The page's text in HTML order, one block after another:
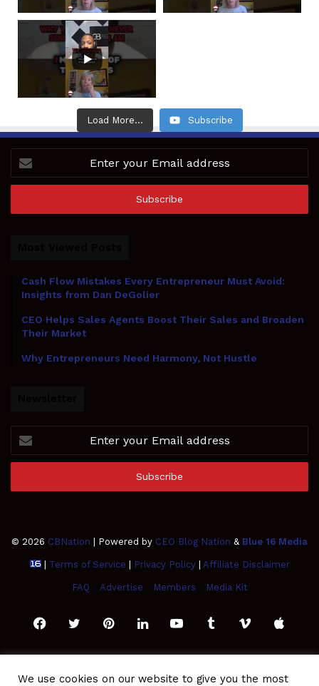
Load More... Subscribe
your
Email
Cash Flow Mistakes Every Entrepreneur Must Avoid:
Insights from Dan DeGolier
CEO Helps Sales Agents Boost Their Sales and Broaden
Their Market
Why Entrepreneurs Need Harmony, Not Hustle
your
Email
© 2026 CBNation | Powered by CEO Blog Nation & Blue 16 Media
| Terms of Service Privacy Policy| Affiliate Disclaimer
FAQ Advertise Members Media Kit
FacebookTwitterPinterestLinkedInYouTubeTumblrVimeoApple
We use cookies on our website to give you the most